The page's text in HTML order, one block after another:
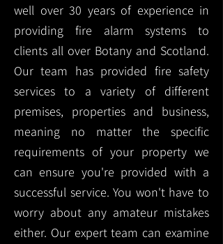
well over 30 years of experience in
providing fire alarm systems to
clients all over Botany and Scotland.
Our team has provided fire safety
services to a variety of different
premises, properties and business,
meaning no matter the specific
requirements of your property we
can ensure you're provided with a
successful service. You won't have to
worry about any amateur mistakes
either. Our expert team can examine